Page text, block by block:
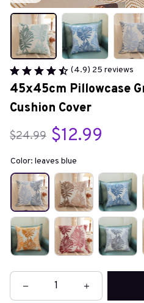
(4.9) 25 reviews
45x45cm Pillowcase
Cushion Cover
$24.99 $12.99
Color: leaves blue